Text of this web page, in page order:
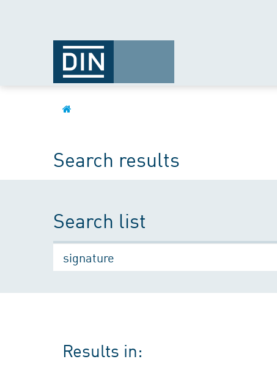
Search results
Search list
Results in: